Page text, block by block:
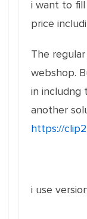
i want to
price
The
webshop.
in includng
another
https://
i use version